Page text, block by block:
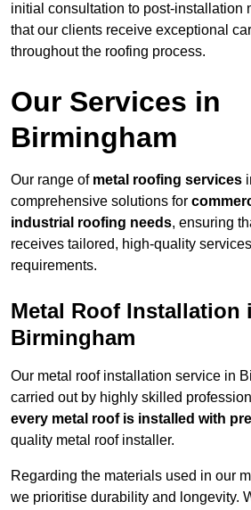
initial consultation to post-installation
that our clients receive exceptional
throughout the roofing process.
Our Services in
Birmingham
Our range of metal roofing services
comprehensive solutions for
industrial roofing needs, ensuring
receives tailored, high-quality
requirements.
Metal Roof Installation
Birmingham
Our metal roof installation service in
carried out by highly skilled
every metal roof is installed with
quality metal roof installer.
Regarding the materials used in our
we prioritise durability and longevity.